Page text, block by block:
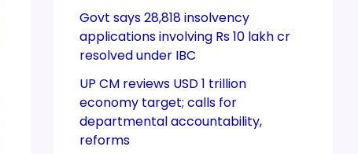
Govt says 28,818 insolvency
applications involving Rs 10 lakh cr
resolved under IBC
UP CM reviews USD 1 trillion
economy target; calls for
departmental accountability,
reforms